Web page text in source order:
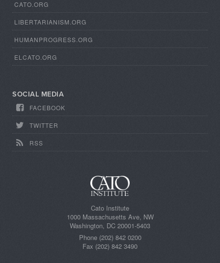
CATO.ORG
LIBERTARIANISM.ORG
HUMANPROGRESS.ORG
ELCATO.ORG
SOCIAL MEDIA
FACEBOOK
TWITTER
RSS
Cato Institute
1000 Massachusetts Ave, NW
Washington, DC 20001-5403
Phone (202) 842 0200
Fax (202) 842 3490